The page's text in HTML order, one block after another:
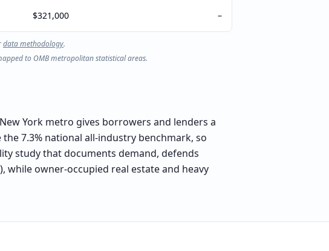
$321,000 –
data methodology.
to OMB metropolitan statistical areas.
York metro gives borrowers and lenders a
7.3% national all-industry benchmark, so
study that documents demand, defends
, while owner-occupied real estate and heavy